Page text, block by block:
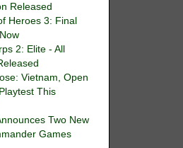
Released
Heroes 3: Final
2: Elite - All
Vietnam, Open
This
Two New
Games